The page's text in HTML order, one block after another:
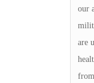
our
are